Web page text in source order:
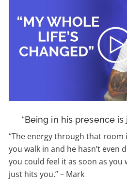
“Being in his presence
“The energy through that room
you walk in and he hasn’t even
you could feel it as soon as you
just hits you.” – Mark